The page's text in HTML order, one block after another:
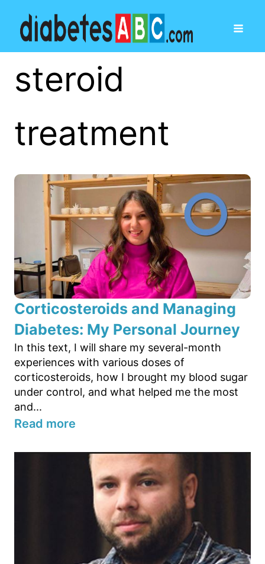
steroid
treatment
Corticosteroids and Managing
Diabetes: My Personal Journey
In this text, I will share my several-month
experiences with various doses of
corticosteroids, how I brought my blood sugar
under control, and what helped me the most
and...
Read more